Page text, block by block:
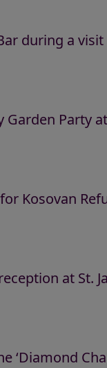
during a
Garden Party
Kosovan
at St.
‘Diamond